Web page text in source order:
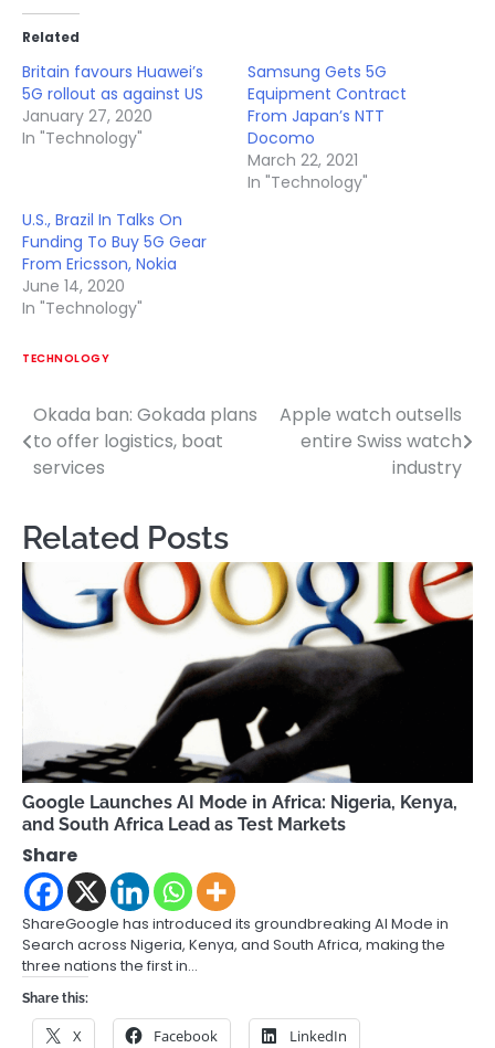
Related
Britain favours Huawei’s
5G rollout as against US
January 27, 2020
In "Technology"
Samsung Gets 5G
Equipment Contract
From Japan’s NTT
Docomo
March 22, 2021
In "Technology"
U.S., Brazil In Talks On
Funding To Buy 5G Gear
From Ericsson, Nokia
June 14, 2020
In "Technology"
TECHNOLOGY
Post
navigation
Okada ban: Gokada plans
to offer logistics, boat
services
Apple watch outsells
entire Swiss watch
industry
Related Posts
Google Launches AI Mode in Africa: Nigeria, Kenya,
and South Africa Lead as Test Markets
Share
ShareGoogle has introduced its groundbreaking AI Mode in
Search across Nigeria, Kenya, and South Africa, making the
three nations the first in…
Share this:
X Facebook LinkedIn